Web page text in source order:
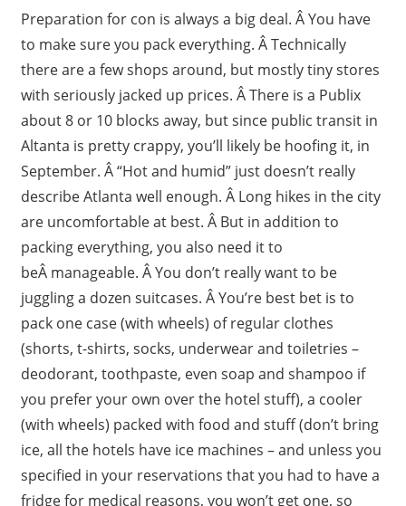
Preparation for con is always a big deal. Â You have
to make sure you pack everything. Â Technically
there are a few shops around, but mostly tiny stores
with seriously jacked up prices. Â There is a Publix
about 8 or 10 blocks away, but since public transit in
Altanta is pretty crappy, you’ll likely be hoofing it, in
September. Â “Hot and humid” just doesn’t really
describe Atlanta well enough. Â Long hikes in the city
are uncomfortable at best. Â But in addition to
packing everything, you also need it to
beÂ manageable. Â You don’t really want to be
juggling a dozen suitcases. Â You’re best bet is to
pack one case (with wheels) of regular clothes
(shorts, t-shirts, socks, underwear and toiletries –
deodorant, toothpaste, even soap and shampoo if
you prefer your own over the hotel stuff), a cooler
(with wheels) packed with food and stuff (don’t bring
ice, all the hotels have ice machines – and unless you
specified in your reservations that you had to have a
fridge for medical reasons, you won’t get one, so